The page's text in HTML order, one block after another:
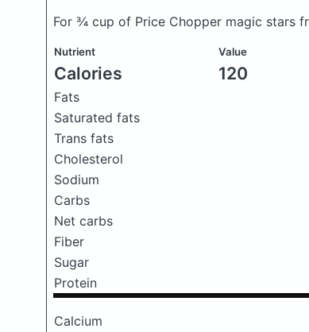
For ¾ cup of Price Chopper magic stars
Nutrient Value
Calories 120
Fats
Saturated fats
Trans fats
Cholesterol
Sodium
Carbs
Net carbs
Fiber
Sugar
Protein
Calcium